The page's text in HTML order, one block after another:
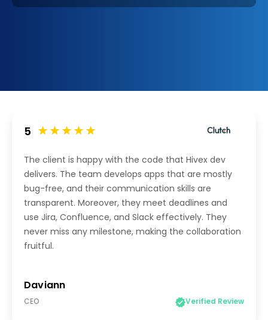
5
The client is happy with the code that Hivex dev
delivers. The team develops apps that are mostly
bug-free, and their communication skills are
transparent. Moreover, they meet deadlines and
use Jira, Confluence, and Slack effectively. They
never miss any milestone, making the collaboration
fruitful.
Daviann
CEO Verified Review